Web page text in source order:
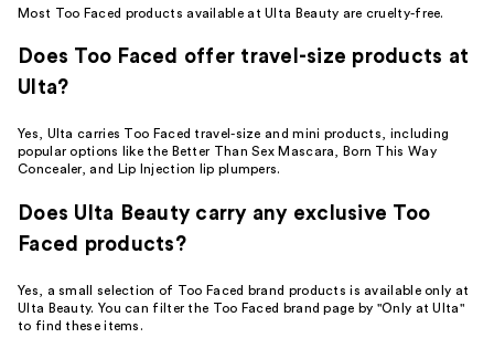
Most Too Faced products available at Ulta Beauty are cruelty-free.
Does Too Faced offer travel-size products at
Ulta?
Yes, Ulta carries Too Faced travel-size and mini products, including
popular options like the Better Than Sex Mascara, Born This Way
Concealer, and Lip Injection lip plumpers.
Does Ulta Beauty carry any exclusive Too
Faced products?
Yes, a small selection of Too Faced brand products is available only at
Ulta Beauty. You can filter the Too Faced brand page by "Only at Ulta"
to find these items.